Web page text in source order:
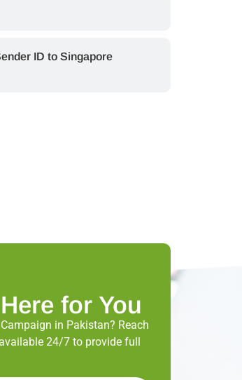
ID to Singapore
for You
in Pakistan? Reach
24/7 to provide full